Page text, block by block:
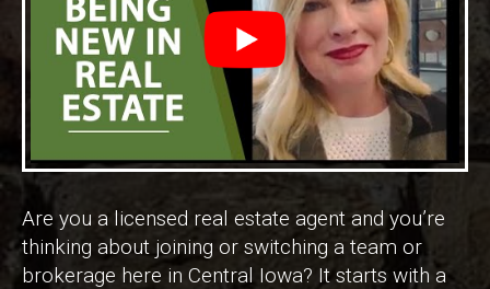
Are you a licensed real estate agent and you’re
thinking about joining or switching a team or
brokerage here in Central Iowa? It starts with a